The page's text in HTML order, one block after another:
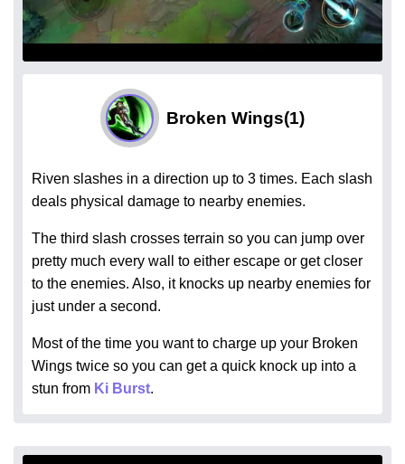
Broken Wings(1)
Riven slashes in a direction up to 3 times. Each slash
deals physical damage to nearby enemies.
The third slash crosses terrain so you can jump over
pretty much every wall to either escape or get closer
to the enemies. Also, it knocks up nearby enemies for
just under a second.
Most of the time you want to charge up your Broken
Wings twice so you can get a quick knock up into a
stun from Ki Burst.